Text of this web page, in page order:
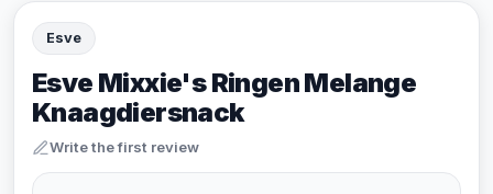
Esve
Esve Mixxie's Ringen Melange
Knaagdiersnack
Write the first review